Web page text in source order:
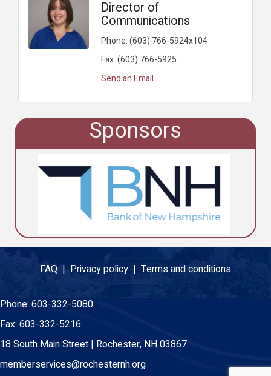
Director of
Communications
Phone:(603) 766-5924x104
Fax:(603) 766-5925
Send an Email
Sponsors
FAQ | Privacy policy | Terms and conditions
Phone: 603-332-5080
Fax: 603-332-5216
18 South Main Street | Rochester, NH 03867
memberservices@rochesternh.org